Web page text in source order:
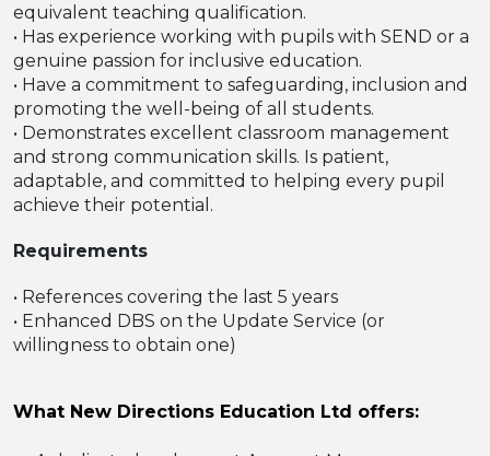
equivalent teaching qualification.
• Has experience working with pupils with SEND or a
genuine passion for inclusive education.
• Have a commitment to safeguarding, inclusion and
promoting the well-being of all students.
• Demonstrates excellent classroom management
and strong communication skills. Is patient,
adaptable, and committed to helping every pupil
achieve their potential.
Requirements
• References covering the last 5 years
• Enhanced DBS on the Update Service (or
willingness to obtain one)
What New Directions Education Ltd offers: